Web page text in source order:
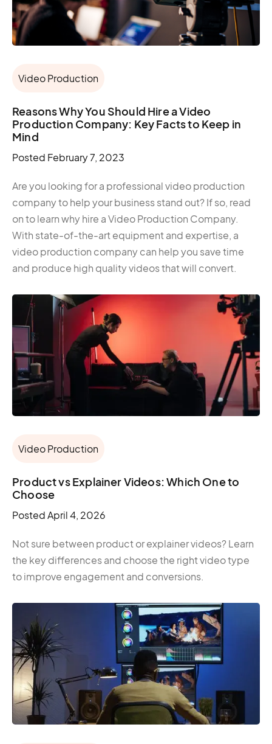
Video Production
Reasons Why You Should Hire a Video
Production Company: Key Facts to Keep in
Mind
Posted February 7, 2023
Are you looking for a professional video production
company to help your business stand out? If so, read
on to learn why hire a Video Production Company.
With state-of-the-art equipment and expertise, a
video production company can help you save time
and produce high quality videos that will convert.
Video Production
Product vs Explainer Videos: Which One to
Choose
PostedApril 4, 2026
Not sure between product or explainer videos? Learn
the key differences and choose the right video type
to improve engagement and conversions.